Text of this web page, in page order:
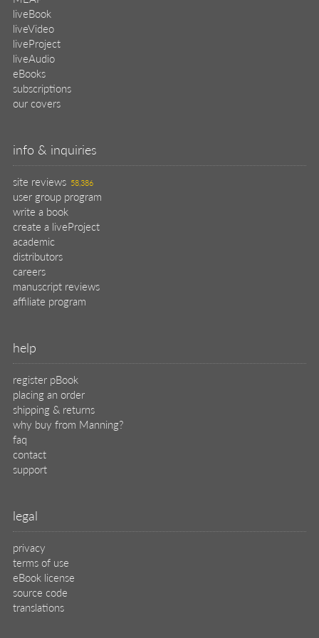
liveBook
liveVideo
liveProject
liveAudio
eBooks
subscriptions
our covers
info & inquiries
site reviews 58,386
user group program
write a book
create a liveProject
academic
distributors
careers
manuscript reviews
affiliate program
help
register pBook
placing an order
shipping & returns
why buy from Manning?
faq
contact
support
legal
privacy
terms of use
eBook license
source code
translations